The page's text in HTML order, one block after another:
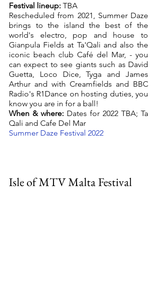
Festival lineup: TBA
Rescheduled from 2021, Summer Daze
brings to the island the best of the
world's electro, pop and house to
Gianpula Fields at Ta'Qali and also the
iconic beach club Café del Mar, - you
can expect to see giants such as David
Guetta, Loco Dice, Tyga and James
Arthur and with Creamfields and BBC
Radio's R1Dance on hosting duties, you
know you are in for a ball!
When & where: Dates for 2022 TBA; Ta
Qali and Cafe Del Mar
Summer Daze Festival 2022
Isle of MTV Malta Festival